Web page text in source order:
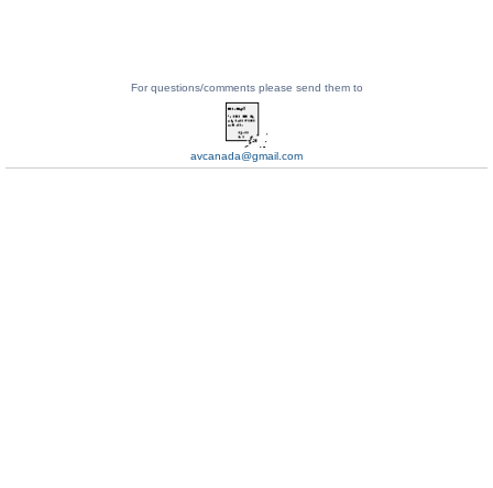
For questions/comments please send them to
avcanada@gmail.com